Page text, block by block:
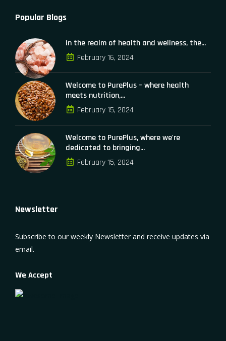
Popular Blogs
In the realm of health and wellness, the...
February 16, 2024
Welcome to PurePlus – where health
meets nutrition,...
February 15, 2024
Welcome to PurePlus, where we're
dedicated to bringing...
February 15, 2024
Newsletter
Subscribe to our weekly Newsletter and receive updates via
email.
We Accept